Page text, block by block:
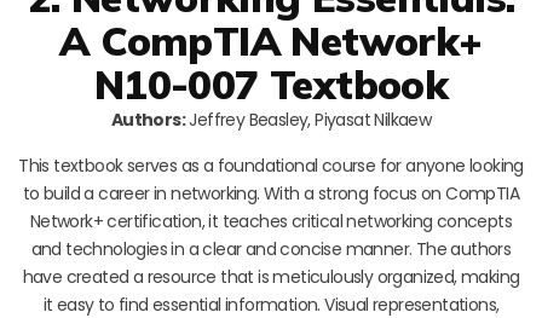
A CompTIA Network+
N10-007 Textbook
Authors:Jeffrey Beasley, Piyasat Nilkaew
This textbook serves as a foundational course for anyone looking
to build a career in networking. With a strong focus on CompTIA
Network+ certification, it teaches critical networking concepts
and technologies in a clear and concise manner. The authors
have created a resource that is meticulously organized, making
it easy to find essential information. Visual representations,